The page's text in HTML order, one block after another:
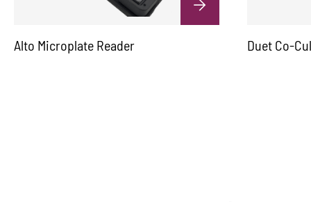
Alto Microplate Reader Duet Co-